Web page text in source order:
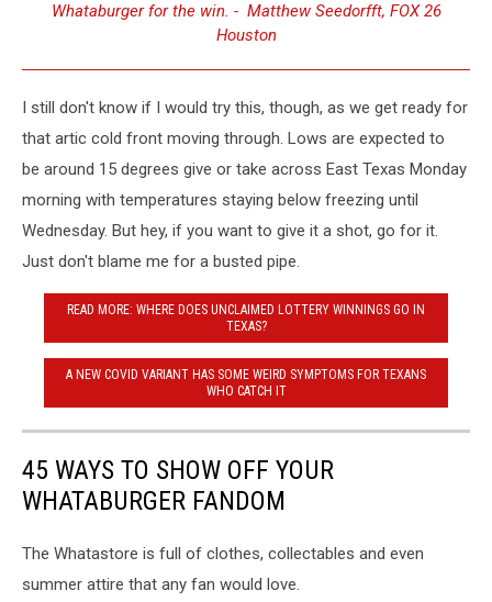
Whataburger for the win. - Matthew Seedorfft, FOX 26
Houston
I still don't know if I would try this, though, as we get ready for
that artic cold front moving through. Lows are expected to
be around 15 degrees give or take across East Texas Monday
morning with temperatures staying below freezing until
Wednesday. But hey, if you want to give it a shot, go for it.
Just don't blame me for a busted pipe.
READ MORE: WHERE DOES UNCLAIMED LOTTERY WINNINGS GO IN
TEXAS?
A NEW COVID VARIANT HAS SOME WEIRD SYMPTOMS FOR TEXANS
WHO CATCH IT
45 WAYS TO SHOW OFF YOUR
WHATABURGER FANDOM
The Whatastore is full of clothes, collectables and even
summer attire that any fan would love.